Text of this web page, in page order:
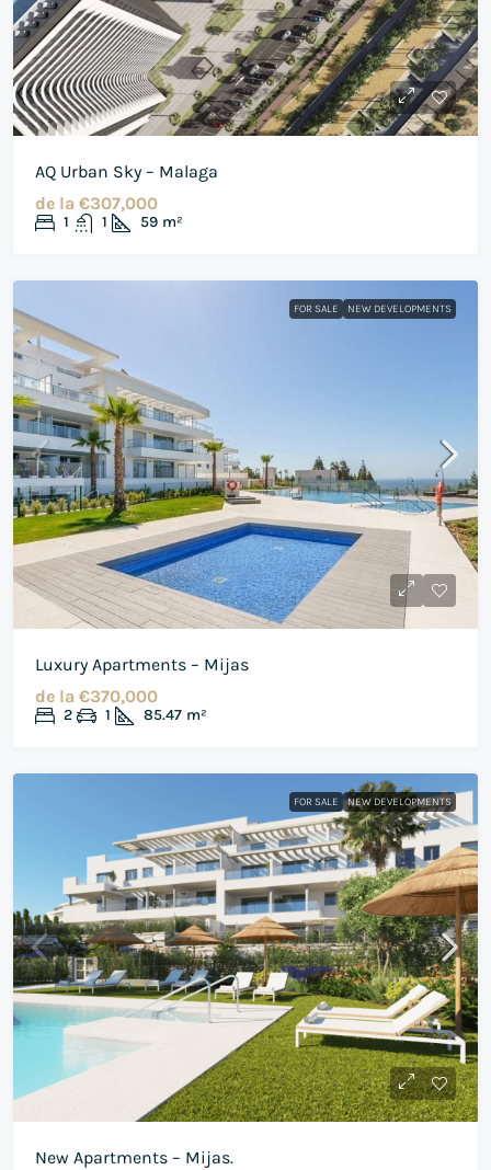
AQ Urban Sky – Malaga
de la €307,000
1 1 59 m²
FOR SALE NEW DEVELOPMENTS
Luxury Apartments – Mijas
de la €370,000
2 1 85.47 m²
FOR SALE NEW DEVELOPMENTS
New Apartments – Mijas.